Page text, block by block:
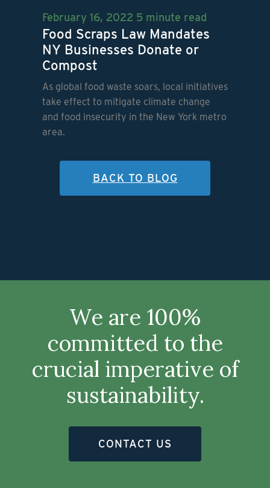
February 16, 2022 5 minute read
Food Scraps Law Mandates
NY Businesses Donate or
Compost
As global food waste soars, local initiatives
take effect to mitigate climate change
and food insecurity in the New York metro
area.
BACK TO BLOG
We are 100%
committed to the
crucial imperative of
sustainability.
CONTACT US